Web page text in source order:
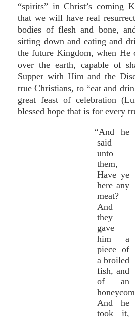
“spirits” in Christ’s coming
that we will have real
bodies of flesh and bone,
sitting down and eating and
the future Kingdom, when He
over the earth, capable of
Supper with Him and the
true Christians, to “eat and
great feast of celebration
blessed hope that is for every
“And he
said
unto
them,
Have ye
here any
meat?
And
they
gave
him a
piece of
a broiled
fish, and
of an
And he
took it,